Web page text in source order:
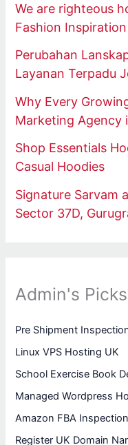
We are righteous
Fashion Inspiration
Perubahan
Layanan Terpadu
Why Every
Marketing Agency
Shop Essentials
Casual Hoodies
Signature Sarvam
Sector 37D,
Admin's Picks
Pre Shipment
Linux VPS Hosting UK
School Exercise Book
Managed Wordpress
Amazon FBA
Register UK Domain